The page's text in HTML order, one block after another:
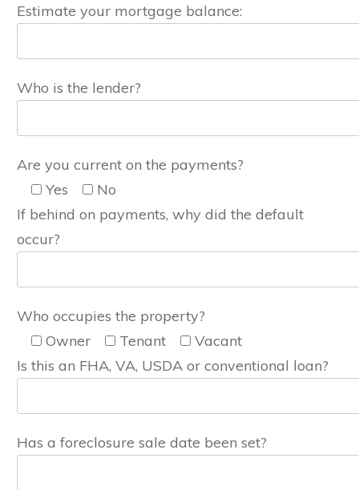
Estimate your mortgage balance:
Who is the lender?
Are you current on the payments?
Yes
No
If behind on payments, why did the default
occur?
Who occupies the property?
Owner
Tenant
Vacant
Is this an FHA, VA, USDA or conventional loan?
Has a foreclosure sale date been set?